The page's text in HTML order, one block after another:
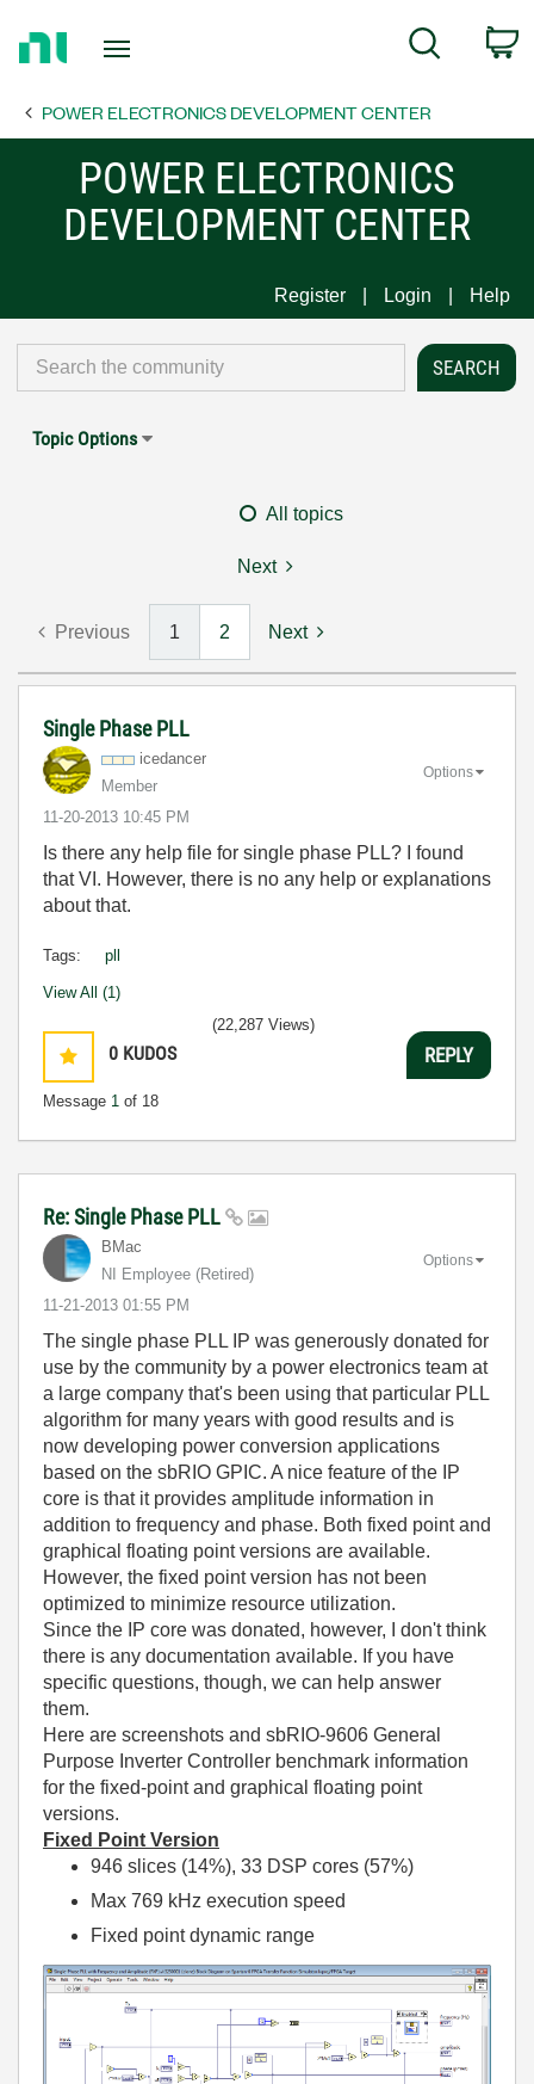
Page
Search
POWER ELECTRONICS DEVELOPMENT CENTER
POWER ELECTRONICS
DEVELOPMENT CENTER
Register Login Help
Topic Options
All topics
Next
Previous 1 2 Next
Single Phase PLL
icedancer
Member
‎11-20-2013 10:45 PM
Options
Is there any help file for single phase PLL? I found
that VI. However, there is no any help or explanations
about that.
Tags: pll
View All (1)
0 KUDOS
Message 1 of 18
(22,287 Views)
REPLY
Re: Single Phase PLL
BMac
NI Employee (retired)
‎11-21-2013 01:55 PM
Options
The single phase PLL IP was generously donated for
use by the community by a power electronics team at
a large company that's been using that particular PLL
algorithm for many years with good results and is
now developing power conversion applications
based on the sbRIO GPIC. A nice feature of the IP
core is that it provides amplitude information in
addition to frequency and phase. Both fixed point and
graphical floating point versions are available.
However, the fixed point version has not been
optimized to minimize resource utilization.
Since the IP core was donated, however, I don't think
there is any documentation available. If you have
specific questions, though, we can help answer
them.
Here are screenshots and sbRIO-9606 General
Purpose Inverter Controller benchmark information
for the fixed-point and graphical floating point
versions.
Fixed Point Version
946 slices (14%), 33 DSP cores (57%)
Max 769 kHz execution speed
Fixed point dynamic range